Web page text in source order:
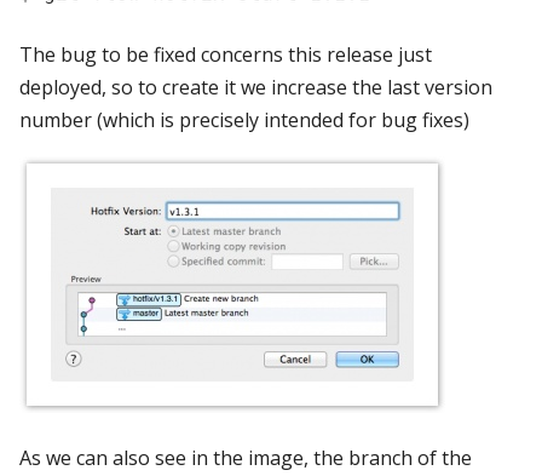
The bug to be fixed concerns this release just
deployed, so to create it we increase the last version
number (which is precisely intended for bug fixes)
As we can also see in the image, the branch of the